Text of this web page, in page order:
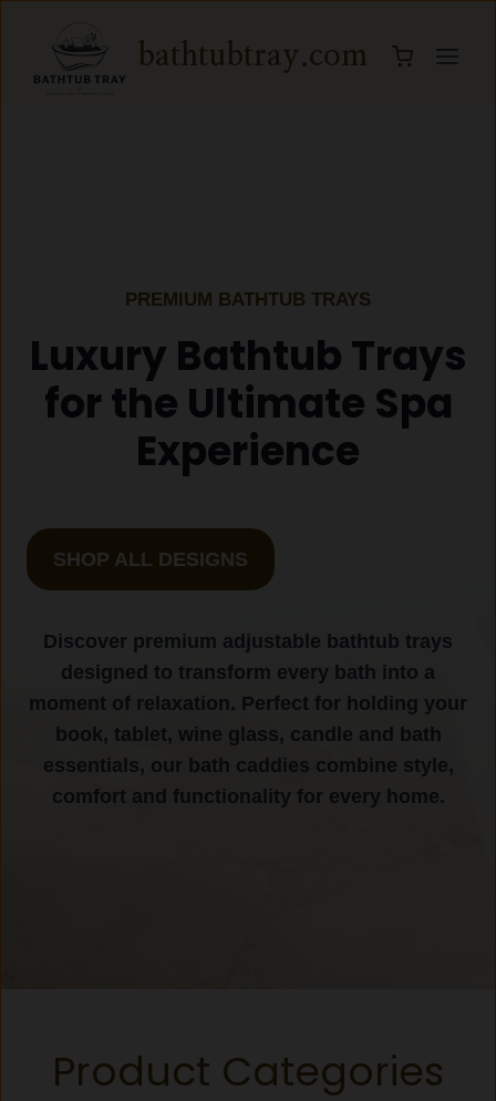
content
bathtubtray.com
PREMIUM BATHTUB TRAYS
Luxury Bathtub Trays
for the Ultimate Spa
Experience
SHOP ALL DESIGNS
Discover premium adjustable bathtub trays
designed to transform every bath into a
moment of relaxation. Perfect for holding your
book, tablet, wine glass, candle and bath
essentials, our bath caddies combine style,
comfort and functionality for every home.
Product Categories